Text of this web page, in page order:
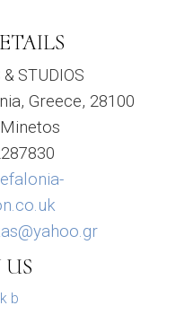
STUDIOS
Greece, 28100